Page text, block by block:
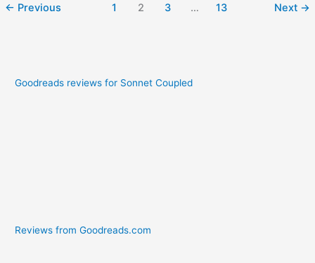
← Previous 1 2 3 … 13 Next →
Goodreads reviews for Sonnet Coupled
Reviews from Goodreads.com